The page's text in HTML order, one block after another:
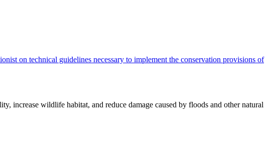
on technical guidelines necessary to implement the conservation provisions of
increase wildlife habitat, and reduce damage caused by floods and other natural